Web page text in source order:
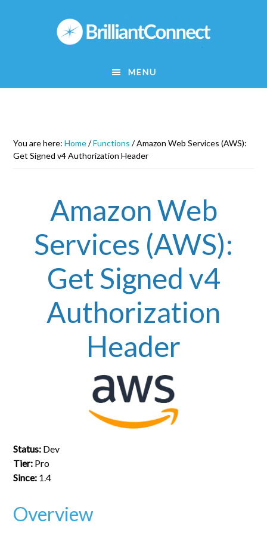
MENU
You are here:Home/Functions /Amazon Web Services (AWS):
Get Signed v4 Authorization Header
Amazon Web
Services (AWS):
Get Signed v4
Authorization
Header
Status: Dev
Tier: Pro
Since: 1.4
Overview